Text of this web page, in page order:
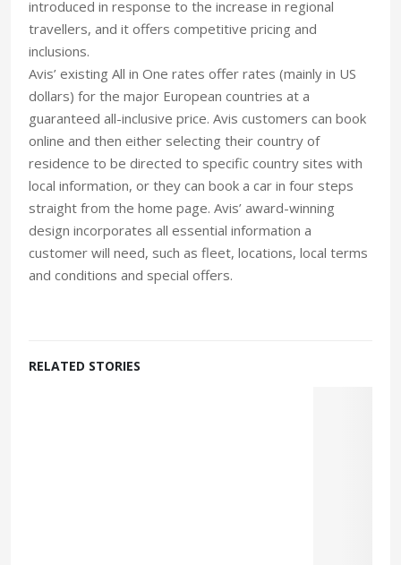
introduced in response to the increase in regional
travellers, and it offers competitive pricing and
inclusions.
Avis’ existing All in One rates offer rates (mainly in US
dollars) for the major European countries at a
guaranteed all-inclusive price. Avis customers can book
online and then either selecting their country of
residence to be directed to specific country sites with
local information, or they can book a car in four steps
straight from the home page. Avis’ award-winning
design incorporates all essential information a
customer will need, such as fleet, locations, local terms
and conditions and special offers.
RELATED STORIES